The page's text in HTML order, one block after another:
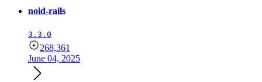
noid-rails
3.3.0
268,361
June 04, 2025